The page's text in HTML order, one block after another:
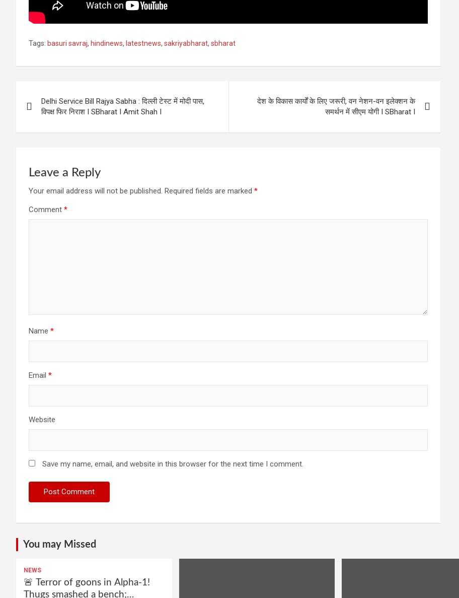
Tags: basuri savraj, hindinews, latestnews, sakriyabharat, sbharat
navigation
Delhi Service Bill Rajya Sabha : दिल्ली टेस्ट में मोदी पास,
विपक्ष फिर निराश I SBharat I Amit Shah I
देश के विकास कार्यों के लिए जरूरी, वन नेशन-वन इलेक्शन के
समर्थन में सीएम योगी I SBharat I
Leave a Reply
Your email address will not be published. Required fields are marked *
Comment *
Name *
Email *
Website
Save my name, email, and website in this browser for the next time I comment.
You may Missed
NEWS
🚨 Terror of goons in Alpha-1!
Thugs smashed a bench;